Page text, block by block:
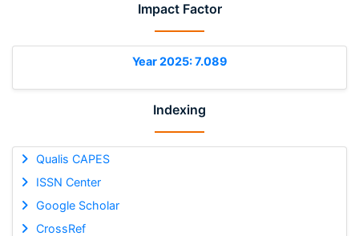
Impact Factor
Year 2025: 7.089
Indexing
Qualis CAPES
ISSN Center
Google Scholar
CrossRef